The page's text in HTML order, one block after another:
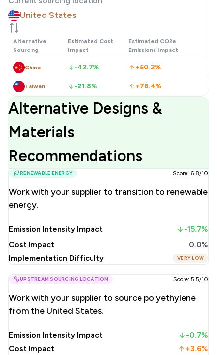
United States
Alternative
Sourcing
Estimated Cost
Impact
Estimated CO2e
Emissions Impact
China -42.7% +50.2%
Taiwan -21.8% +76.4%
Alternative Designs &
Materials
Recommendations
RENEWABLE ENERGY Score: 6.8/10
Work with your supplier to transition to renewable
energy.
Emission Intensity Impact
-15.7%
Cost Impact
0.0%
Implementation Difficulty
VERY LOW
UPSTREAM SOURCING LOCATION Score: 5.5/10
Work with your supplier to source polyethylene
from the United States.
Emission Intensity Impact
-0.7%
Cost Impact
+3.6%